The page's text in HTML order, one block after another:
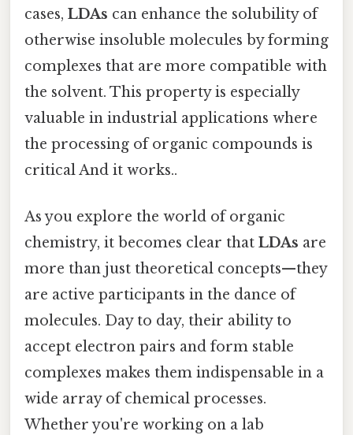
cases, LDAs can enhance the solubility of
otherwise insoluble molecules by forming
complexes that are more compatible with
the solvent. This property is especially
valuable in industrial applications where
the processing of organic compounds is
critical And it works..
As you explore the world of organic
chemistry, it becomes clear that LDAs are
more than just theoretical concepts—they
are active participants in the dance of
molecules. Day to day, their ability to
accept electron pairs and form stable
complexes makes them indispensable in a
wide array of chemical processes.
Whether you're working on a lab